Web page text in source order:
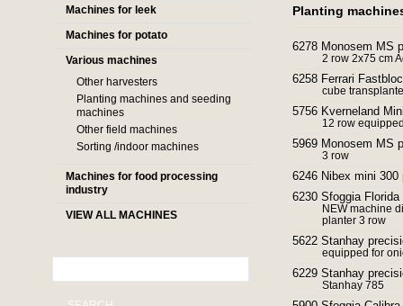
Machines for leek
Machines for potato
Various machines
Other harvesters
Planting machines and seeding
machines
Other field machines
Sorting /indoor machines
Machines for food processing
industry
VIEW ALL MACHINES
Planting
6278 Monosem MS
2 row 2x75 cm
6258 Ferrari
cube
5756 Kverneland
12 row
5969 Monosem MS
3 row
6246 Nibex mini
6230 Sfoggia
NEW machine
planter 3 row
5622 Stanhay
equipped for
6229 Stanhay
Stanhay 785